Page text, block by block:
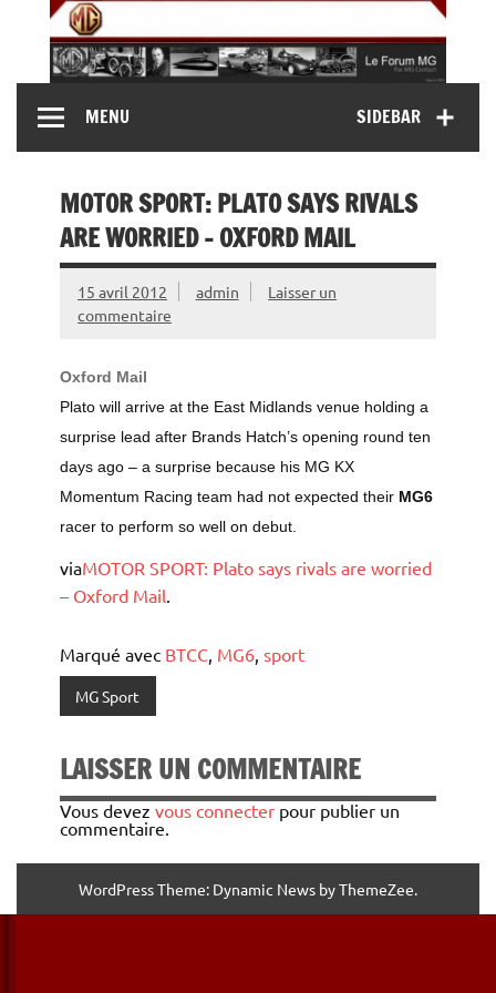
content
MG Contact
MG B, MG F, MG A, Midget…)SIDEBAR
MENU
MOTOR SPORT: PLATO SAYS RIVALS
ARE WORRIED – OXFORD MAIL
15 avril 2012 admin
Laisser un
commentaire
Oxford Mail
Plato will arrive at the East Midlands venue holding a
surprise lead after Brands Hatch’s opening round ten
days ago – a surprise because his MG KX
Momentum Racing team had not expected their MG6
racer to perform so well on debut.
viaMOTOR SPORT: Plato says rivals are worried
– Oxford Mail.
Marqué avec BTCC, MG6, sport
MG Sport
LAISSER UN COMMENTAIRE
Vous devez vous connecter pour publier un
commentaire.
WordPress Theme: Dynamic News by ThemeZee.